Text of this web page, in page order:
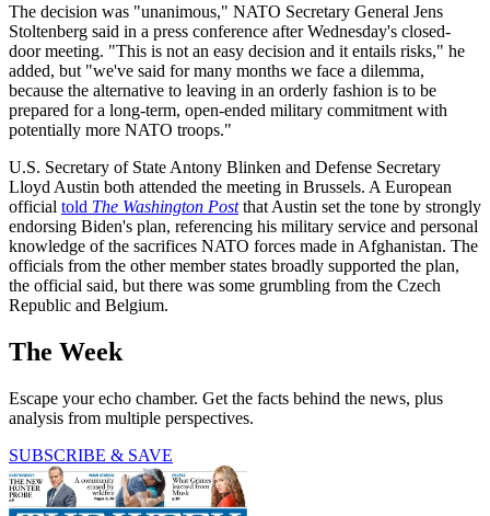
The decision was "unanimous," NATO Secretary General Jens
Stoltenberg said in a press conference after Wednesday's closed-
door meeting. "This is not an easy decision and it entails risks," he
added, but "we've said for many months we face a dilemma,
because the alternative to leaving in an orderly fashion is to be
prepared for a long-term, open-ended military commitment with
potentially more NATO troops."
U.S. Secretary of State Antony Blinken and Defense Secretary
Lloyd Austin both attended the meeting in Brussels. A European
official told The Washington Postthat Austin set the tone by strongly
endorsing Biden's plan, referencing his military service and personal
knowledge of the sacrifices NATO forces made in Afghanistan. The
officials from the other member states broadly supported the plan,
the official said, but there was some grumbling from the Czech
Republic and Belgium.
The Week
Escape your echo chamber. Get the facts behind the news, plus
analysis from multiple perspectives.
SUBSCRIBE & SAVE